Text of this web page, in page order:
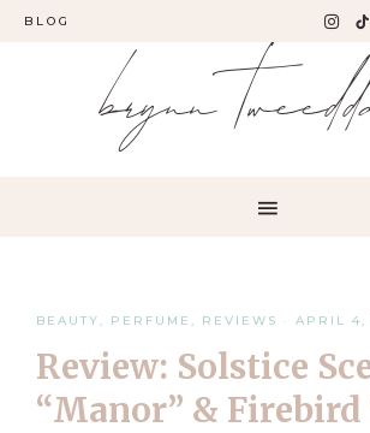
BLOG
brynn
BEAUTY , PERFUME , REVIEWS · APRIL 4,
Review: Solstice
“Manor” & Firebird